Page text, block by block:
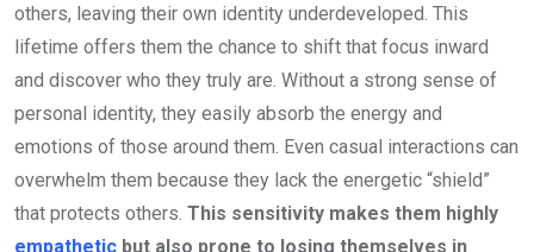
others, leaving their own identity underdeveloped. This
lifetime offers them the chance to shift that focus inward
and discover who they truly are. Without a strong sense of
personal identity, they easily absorb the energy and
emotions of those around them. Even casual interactions can
overwhelm them because they lack the energetic “shield”
that protects others. This sensitivity makes them highly
empathetic but also prone to losing themselves in